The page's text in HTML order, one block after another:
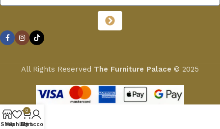
All Rights Reserved The Furniture Palace © 2025
Shop
Wishlist
0
Cart
My account